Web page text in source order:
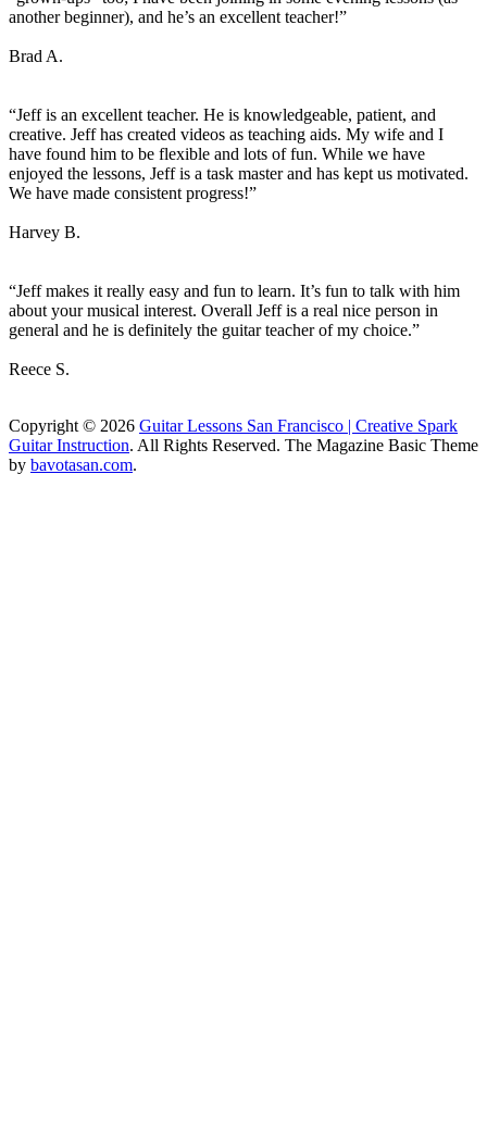
another beginner), and he’s an excellent teacher!”
Brad A.
“Jeff is an excellent teacher. He is knowledgeable, patient, and
creative. Jeff has created videos as teaching aids. My wife and I
have found him to be flexible and lots of fun. While we have
enjoyed the lessons, Jeff is a task master and has kept us motivated.
We have made consistent progress!”
Harvey B.
“Jeff makes it really easy and fun to learn. It’s fun to talk with him
about your musical interest. Overall Jeff is a real nice person in
general and he is definitely the guitar teacher of my choice.”
Reece S.
Copyright © 2026 Guitar Lessons San Francisco | Creative Spark
Guitar Instruction. All Rights Reserved. The Magazine Basic Theme
by bavotasan.com.